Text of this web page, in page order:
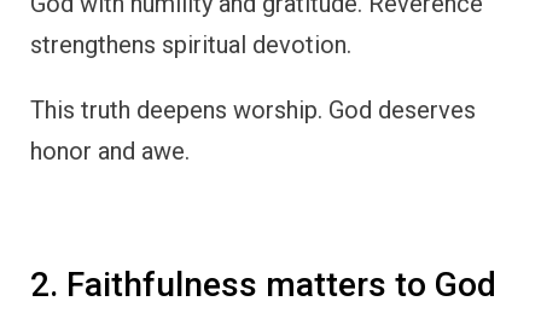
strengthens spiritual devotion.
This truth deepens worship. God deserves
honor and awe.
2. Faithfulness matters to God